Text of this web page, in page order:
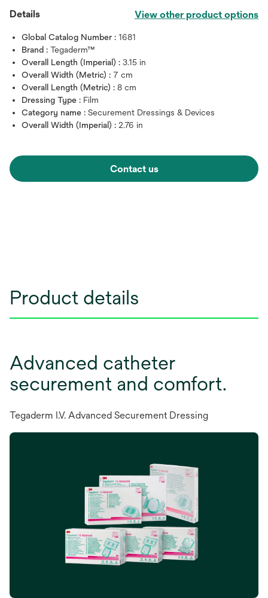
Details View other product options
Global Catalog Number : 1681
Brand : Tegaderm™
Overall Length (Imperial) : 3.15 in
Overall Width (Metric) : 7 cm
Overall Length (Metric) : 8 cm
Dressing Type : Film
Category name : Securement Dressings & Devices
Overall Width (Imperial) : 2.76 in
Contact us
Product details
Advanced catheter
securement and comfort.
Tegaderm I.V. Advanced Securement Dressing